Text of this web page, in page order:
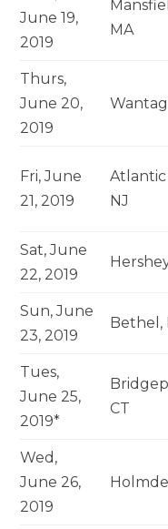
June 19,
2019
MA
Thurs,
June 20,
2019
Fri, June
21, 2019
Atlantic
NJ
Sat, June
22, 2019
Sun, June
23, 2019
Bethel,
Tues,
June 25,
2019*
CT
Wed,
June 26,
2019